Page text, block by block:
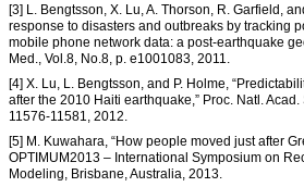
[3] L. Bengtsson, X. Lu, A. Thorson, R. Garfield,
response to disasters and outbreaks by tracking
mobile phone network data: a post-earthquake
Med., Vol.8, No.8, p. e1001083, 2011.
[4] X. Lu, L. Bengtsson, and P. Holme,
after the 2010 Haiti earthquake,” Proc. Natl. Acad.
11576-11581, 2012.
[5] M. Kuwahara, “How people moved just after
OPTIMUM2013 – International Symposium on
Modeling, Brisbane, Australia, 2013.